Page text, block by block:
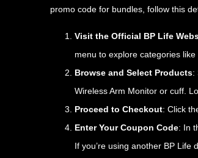
promo code for bundles, follow this
Visit the Official BP Life
menu to explore categories like
Browse and Select Products:
Wireless Arm Monitor or cuff.
Proceed to Checkout: Click
Enter Your Coupon Code: In
If you’re using another BP Life